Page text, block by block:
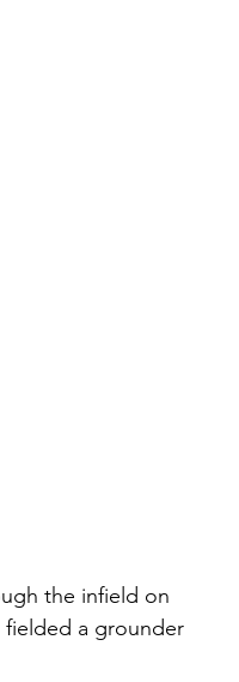
the infield on
fielded a grounder